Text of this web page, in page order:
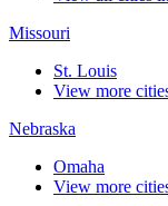
Missouri
St. Louis
View more
Nebraska
Omaha
View more